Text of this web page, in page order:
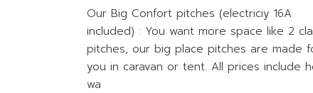
Our Big Confort pitches (electriciy 16A
included) : You want more space like 2
pitches, our big place pitches are made
you in caravan or tent. All prices include
wa